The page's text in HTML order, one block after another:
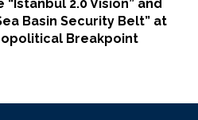
2.0 Vision” and
Basin Security Belt” at
Breakpoint